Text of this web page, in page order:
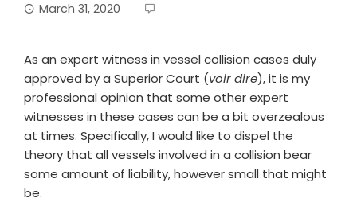
March 31, 2020
As an expert witness in vessel collision cases duly
approved by a Superior Court (voir dire), it is my
professional opinion that some other expert
witnesses in these cases can be a bit overzealous
at times. Specifically, I would like to dispel the
theory that all vessels involved in a collision bear
some amount of liability, however small that might
be.